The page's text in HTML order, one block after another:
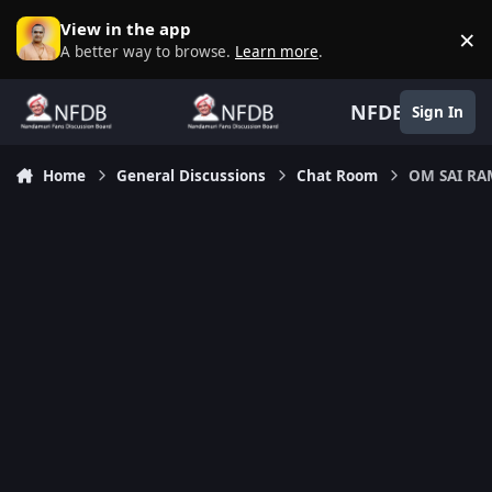
Skip to content
View in the app
A better way to browse. Learn more. ×
NFDB Sign In
Home General Discussions Chat Room OM SAI